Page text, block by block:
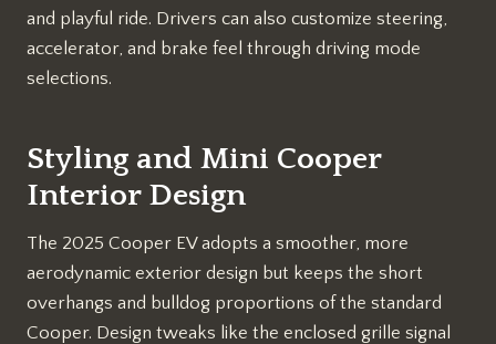
and playful ride. Drivers can also customize steering,
accelerator, and brake feel through driving mode
selections.
Styling and Mini Cooper
Interior Design
The 2025 Cooper EV adopts a smoother, more
aerodynamic exterior design but keeps the short
overhangs and bulldog proportions of the standard
Cooper. Design tweaks like the enclosed grille signal